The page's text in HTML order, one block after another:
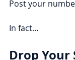
Post your
In fact…
Drop Your